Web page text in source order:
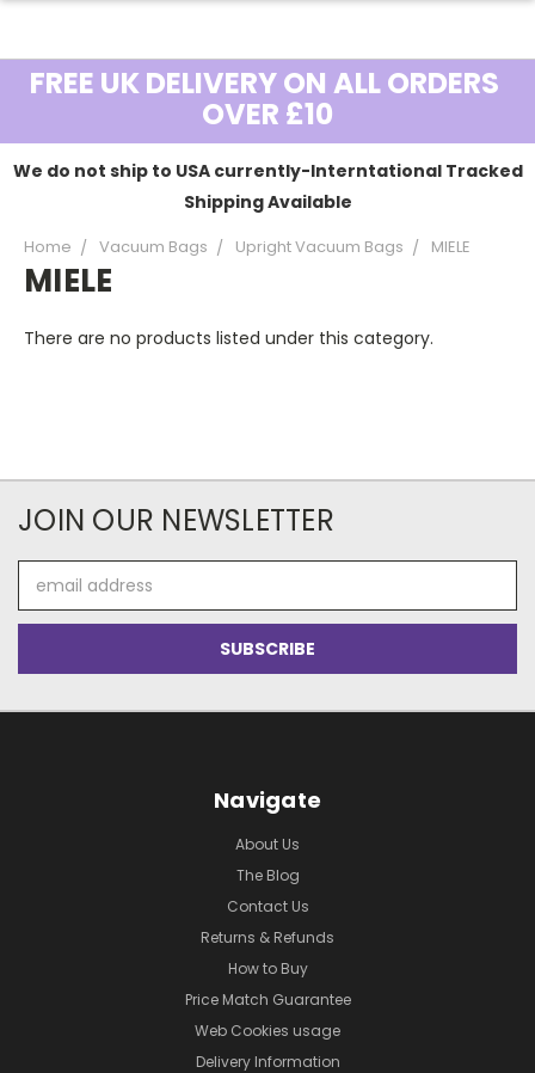
FREE UK DELIVERY ON ALL ORDERS
OVER £10
We do not ship to USA currently-Interntational Tracked
Shipping Available
Home Vacuum Bags Upright Vacuum Bags MIELE
MIELE
There are no products listed under this category.
JOIN OUR NEWSLETTER
Address
Navigate
About Us
The Blog
Contact Us
Returns & Refunds
How to Buy
Price Match Guarantee
Web Cookies usage
Delivery Information